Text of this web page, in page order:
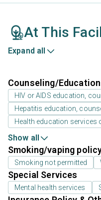
At This
Expand all
Counseling/
HIV or AIDS education,
Hepatitis education,
Health education services
Show all
Smoking/vaping
Smoking not permitted
Special Services
Mental health services